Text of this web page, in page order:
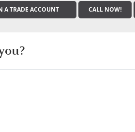
A TRADE ACCOUNT CALL NOW!